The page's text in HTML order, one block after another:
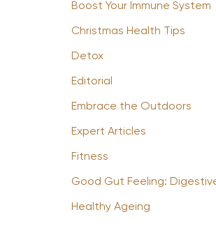
Boost Your Immune System
Christmas Health Tips
Detox
Editorial
Embrace the Outdoors
Expert Articles
Fitness
Good Gut Feeling:
Healthy Ageing